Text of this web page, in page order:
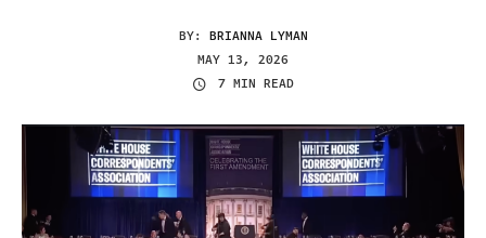
BY: BRIANNA LYMAN
MAY 13, 2026
7 MIN READ